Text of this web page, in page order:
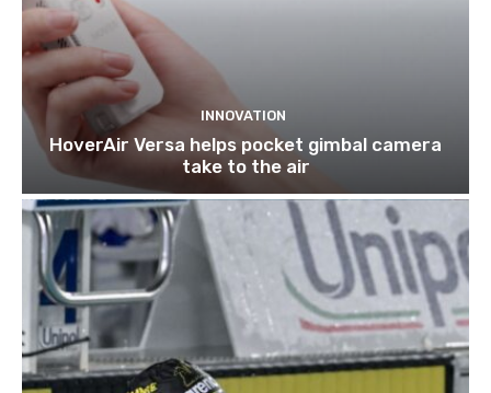
INNOVATION
HoverAir Versa helps pocket gimbal camera
take to the air